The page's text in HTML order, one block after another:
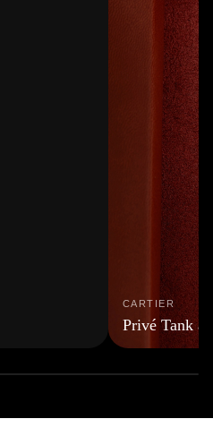
CARTIER
Privé Tank à